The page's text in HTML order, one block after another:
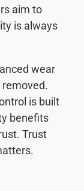
aim to
is always
wear
is built
benefits
Trust